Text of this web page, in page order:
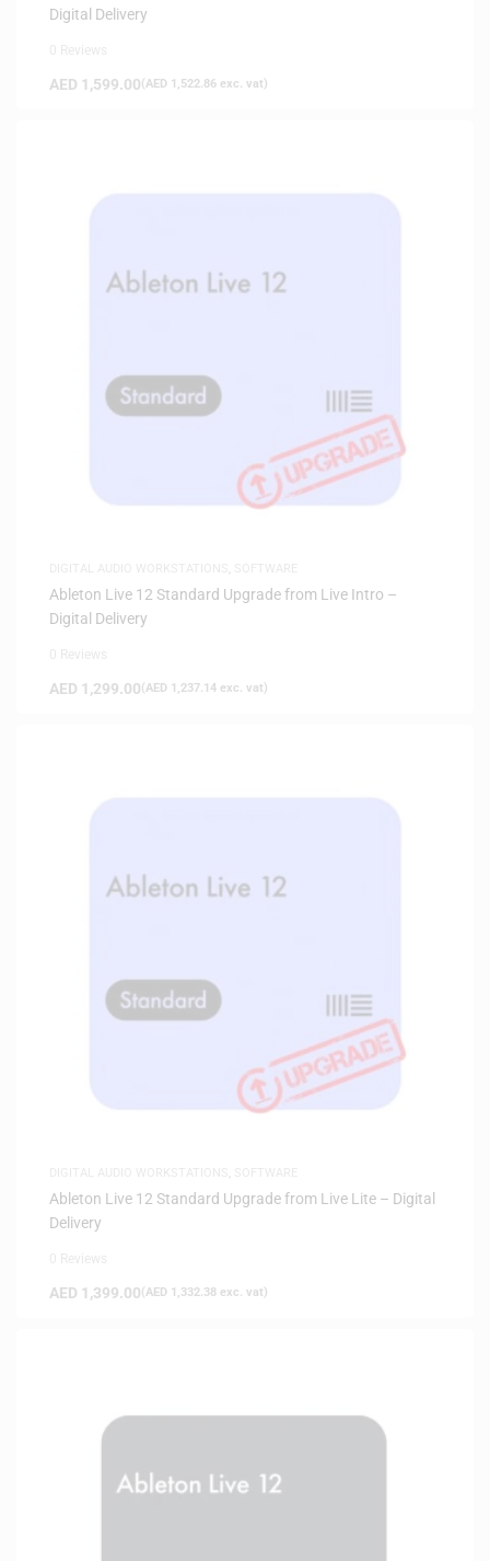
Digital Delivery
AED 1,599.00(AED 1,522.86 exc. vat)
Ableton Live 12 Standard Upgrade from Live Intro –
Digital Delivery
AED 1,299.00(AED 1,237.14 exc. vat)
Ableton Live 12 Standard Upgrade from Live Lite – Digital
Delivery
AED 1,399.00(AED 1,332.38 exc. vat)